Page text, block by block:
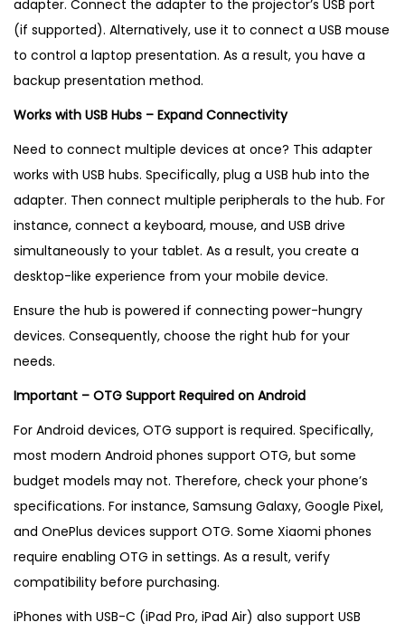
adapter. Connect the adapter to the projector’s USB port
(if supported). Alternatively, use it to connect a USB mouse
to control a laptop presentation. As a result, you have a
backup presentation method.
Works with USB Hubs – Expand Connectivity
Need to connect multiple devices at once? This adapter
works with USB hubs. Specifically, plug a USB hub into the
adapter. Then connect multiple peripherals to the hub. For
instance, connect a keyboard, mouse, and USB drive
simultaneously to your tablet. As a result, you create a
desktop-like experience from your mobile device.
Ensure the hub is powered if connecting power-hungry
devices. Consequently, choose the right hub for your
needs.
Important – OTG Support Required on Android
For Android devices, OTG support is required. Specifically,
most modern Android phones support OTG, but some
budget models may not. Therefore, check your phone’s
specifications. For instance, Samsung Galaxy, Google Pixel,
and OnePlus devices support OTG. Some Xiaomi phones
require enabling OTG in settings. As a result, verify
compatibility before purchasing.
iPhones with USB-C (iPad Pro, iPad Air) also support USB